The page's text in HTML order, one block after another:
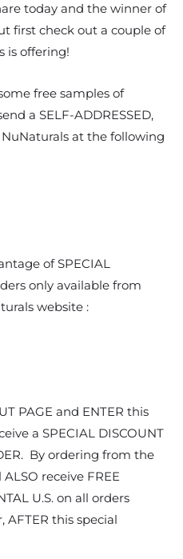
today and the winner of
first check out a couple of
is offering!
free samples of
a SELF-ADDRESSED,
NuNaturals at the following
of SPECIAL
only available from
website :
PAGE and ENTER this
a SPECIAL DISCOUNT
By ordering from the
receive FREE
U.S. on all orders
AFTER this special